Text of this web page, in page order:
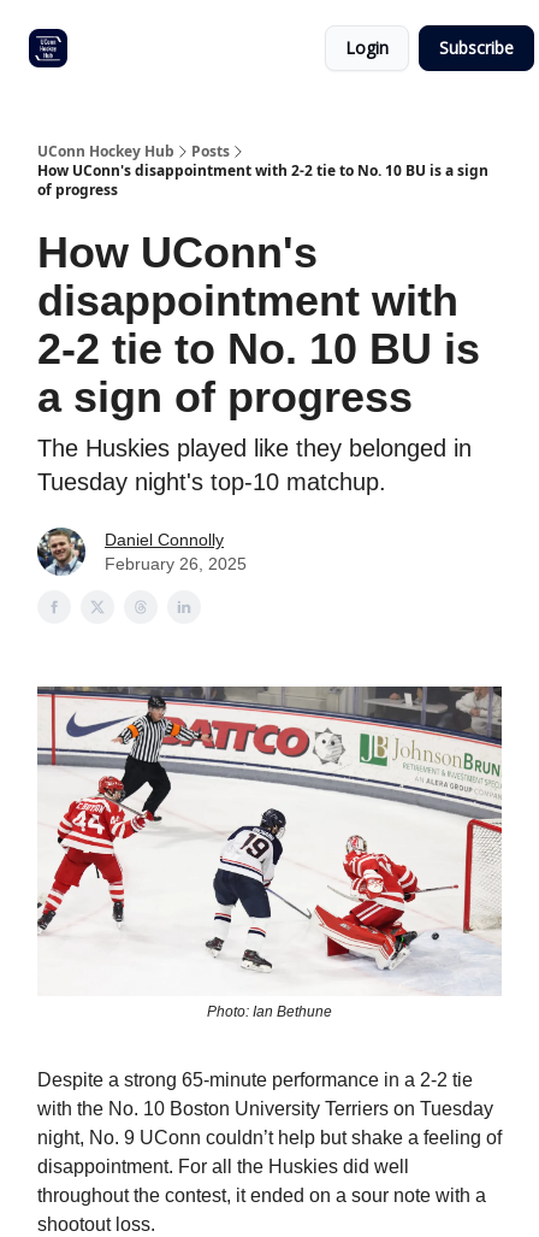
Login Subscribe
UConn Hockey Hub
Posts
How UConn's disappointment with 2-2 tie to No. 10 BU is a sign
of progress
How UConn's
disappointment with
2-2 tie to No. 10 BU is
a sign of progress
The Huskies played like they belonged in
Tuesday night's top-10 matchup.
Daniel Connolly
February 26, 2025
Photo: Ian Bethune
Despite a strong 65-minute performance in a 2-2 tie
with the No. 10 Boston University Terriers on Tuesday
night, No. 9 UConn couldn’t help but shake a feeling of
disappointment. For all the Huskies did well
throughout the contest, it ended on a sour note with a
shootout loss.